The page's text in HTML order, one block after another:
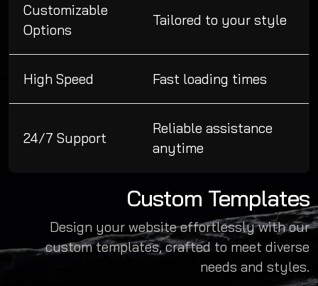
Customizable
Options
Tailored to your style
High Speed Fast loading times
24/7 Support
Reliable assistance
anytime
Custom Templates
Design your website effortlessly with our
custom templates, crafted to meet diverse
needs and styles.